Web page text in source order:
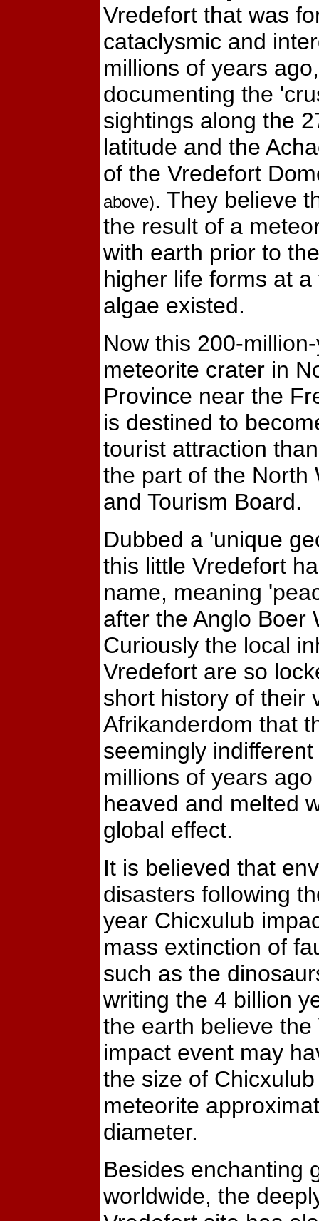
Vredefort that was
cataclysmic and
millions of years
documenting the
sightings along the
latitude and the
of the Vredefort
above). They believe
the result of a
with earth prior to
higher life forms at
algae existed.
Now this 200-
meteorite crater in
Province near the
is destined to
tourist attraction
the part of the North
and Tourism Board.
Dubbed a 'unique
this little Vredefort
name, meaning
after the Anglo Boer
Curiously the local
Vredefort are so
short history of their
Afrikanderdom that
seemingly
millions of years
heaved and melted
global effect.
It is believed that
disasters following
year Chicxulub
mass extinction of
such as the
writing the 4 billion
the earth believe the
impact event may
the size of
meteorite
diameter.
Besides enchanting
worldwide, the